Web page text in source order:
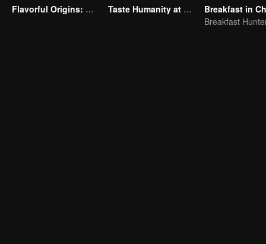
Flavorful Origins: Gui Yang Taste Humanity at Night S2
Breakfast in
Breakfast